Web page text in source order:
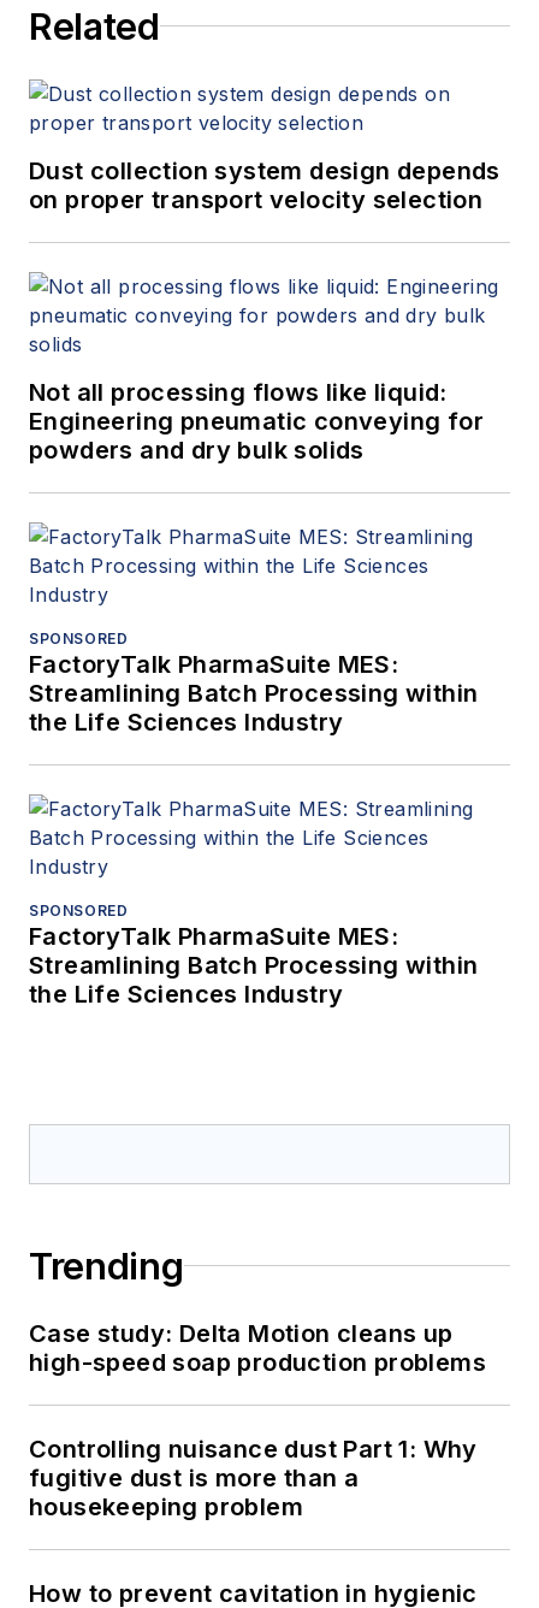
Related
Dust collection system design depends
on proper transport velocity selection
Not all processing flows like liquid:
Engineering pneumatic conveying for
powders and dry bulk solids
SPONSORED
FactoryTalk PharmaSuite MES:
Streamlining Batch Processing within
the Life Sciences Industry
SPONSORED
FactoryTalk PharmaSuite MES:
Streamlining Batch Processing within
the Life Sciences Industry
Trending
Case study: Delta Motion cleans up
high-speed soap production problems
Controlling nuisance dust Part 1: Why
fugitive dust is more than a
housekeeping problem
How to prevent cavitation in hygienic